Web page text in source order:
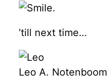
.
’till next time…
Leo A. Notenboom